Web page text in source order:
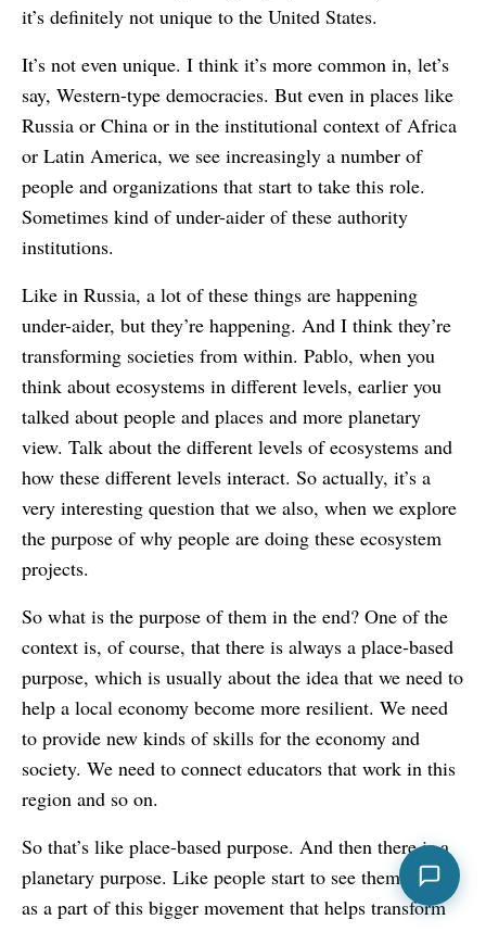
it’s definitely not unique to the United States.
It’s not even unique. I think it’s more common in, let’s
say, Western-type democracies. But even in places like
Russia or China or in the institutional context of Africa
or Latin America, we see increasingly a number of
people and organizations that start to take this role.
Sometimes kind of under-aider of these authority
institutions.
Like in Russia, a lot of these things are happening
under-aider, but they’re happening. And I think they’re
transforming societies from within. Pablo, when you
think about ecosystems in different levels, earlier you
talked about people and places and more planetary
view. Talk about the different levels of ecosystems and
how these different levels interact. So actually, it’s a
very interesting question that we also, when we explore
the purpose of why people are doing these ecosystem
projects.
So what is the purpose of them in the end? One of the
context is, of course, that there is always a place-based
purpose, which is usually about the idea that we need to
help a local economy become more resilient. We need
to provide new kinds of skills for the economy and
society. We need to connect educators that work in this
region and so on.
So that’s like place-based purpose. And then there is a
planetary purpose. Like people start to see themselves
as a part of this bigger movement that helps transform